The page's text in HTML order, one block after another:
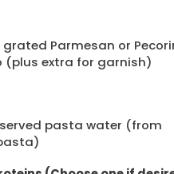
grated Parmesan or
(plus extra for garnish)
pasta water (from